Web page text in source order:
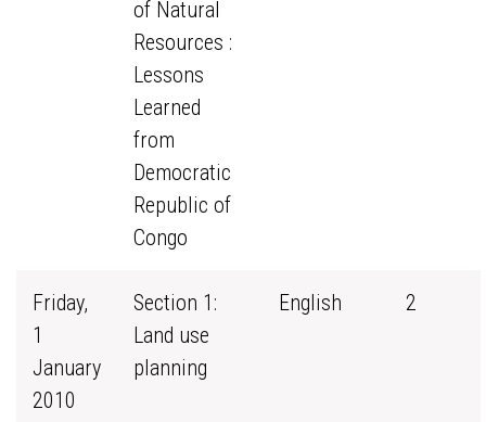
of Natural
Resources :
Lessons
Learned
from
Democratic
Republic of
Congo
Friday,
1
January
2010
Section 1:
Land use
planning
English 2